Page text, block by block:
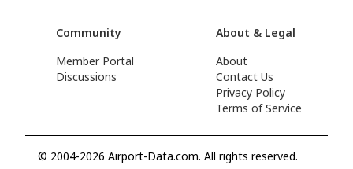
Community
Member Portal
Discussions
About & Legal
About
Contact Us
Privacy Policy
Terms of Service
© 2004-2026 Airport-Data.com. All rights reserved.